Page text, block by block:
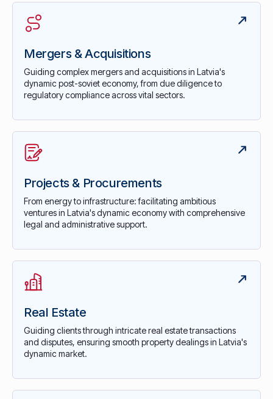
Mergers & Acquisitions
Guiding complex mergers and acquisitions in Latvia's
dynamic post-soviet economy, from due diligence to
regulatory compliance across vital sectors.
Projects & Procurements
From energy to infrastructure: facilitating ambitious
ventures in Latvia's dynamic economy with comprehensive
legal and administrative support.
Real Estate
Guiding clients through intricate real estate transactions
and disputes, ensuring smooth property dealings in Latvia's
dynamic market.